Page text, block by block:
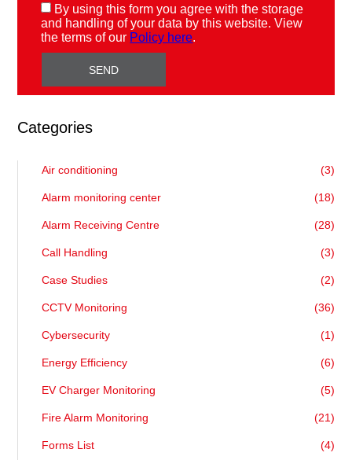
By using this form you agree with the storage
and handling of your data by this website. View
the terms of our Policy here.
Categories
Air conditioning (3)
Alarm monitoring center (18)
Alarm Receiving Centre (28)
Call Handling (3)
Case Studies (2)
CCTV Monitoring (36)
Cybersecurity (1)
Energy Efficiency (6)
EV Charger Monitoring (5)
Fire Alarm Monitoring (21)
Forms List (4)